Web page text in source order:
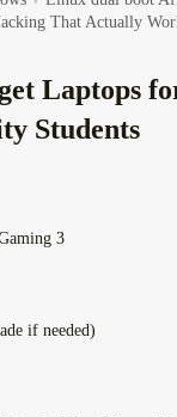
That Actually
Laptops
Students
3
if needed)